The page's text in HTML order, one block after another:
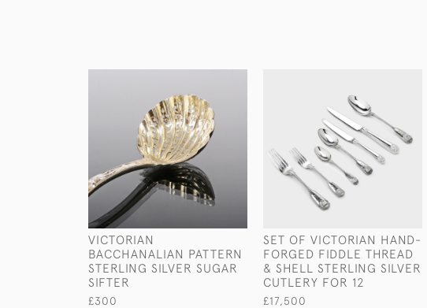
VICTORIAN
BACCHANALIAN PATTERN
STERLING SILVER SUGAR
SIFTER
£300
SET OF VICTORIAN HAND-
FORGED FIDDLE THREAD
& SHELL STERLING SILVER
CUTLERY FOR 12
£17,500